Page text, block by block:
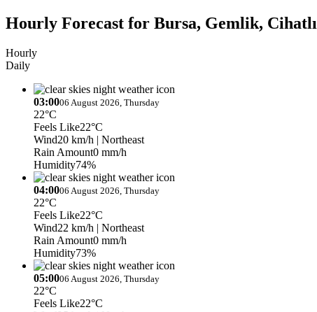
Hourly Forecast for Bursa, Gemlik, Cihatlı
Hourly
Daily
03:0006 August 2026, Thursday
22°C
Feels Like22°C
Wind20 km/h | Northeast
Rain Amount0 mm/h
Humidity74%
04:0006 August 2026, Thursday
22°C
Feels Like22°C
Wind22 km/h | Northeast
Rain Amount0 mm/h
Humidity73%
05:0006 August 2026, Thursday
22°C
Feels Like22°C